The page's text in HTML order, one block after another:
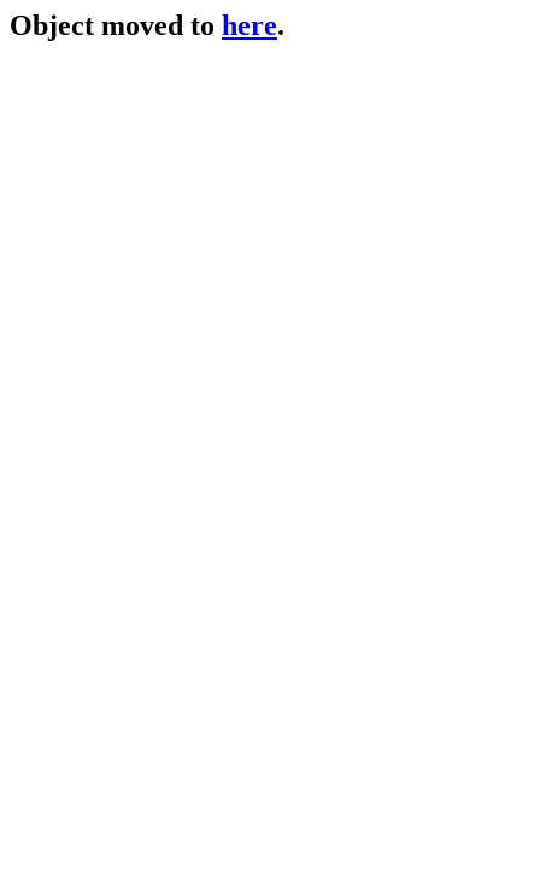
Object moved to here.